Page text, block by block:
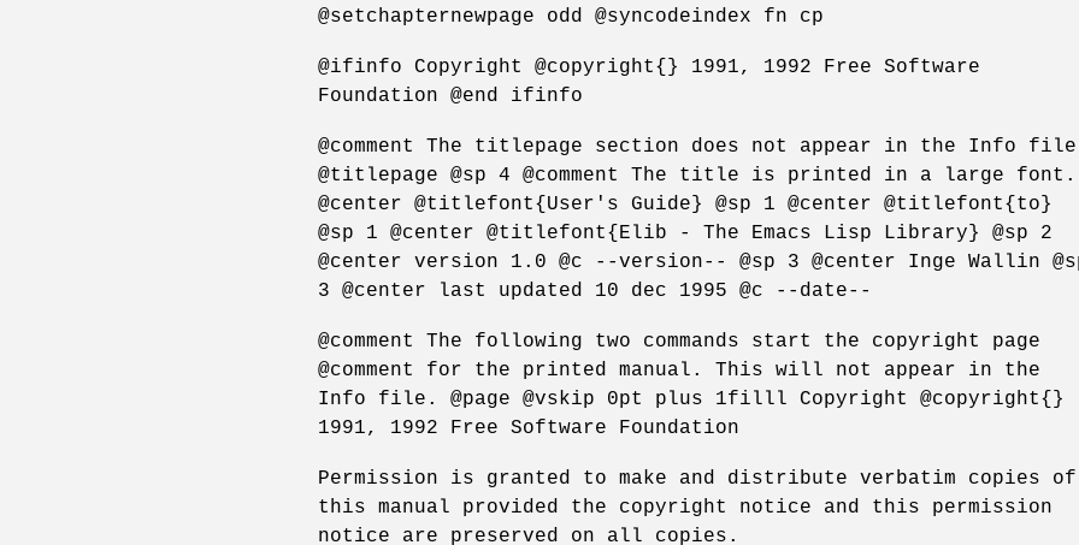
@setchapternewpage odd @syncodeindex fn cp
@ifinfo Copyright @copyright{} 1991, 1992 Free Software
Foundation @end ifinfo
@comment The titlepage section does not appear in the Info
@titlepage @sp 4 @comment The title is printed in a large font.
@center @titlefont{User's Guide} @sp 1 @center @titlefont{to}
@sp 1 @center @titlefont{Elib - The Emacs Lisp Library} @sp 2
@center version 1.0 @c --version-- @sp 3 @center Inge Wallin
3 @center last updated 10 dec 1995 @c --date--
@comment The following two commands start the copyright page
@comment for the printed manual. This will not appear in the
Info file. @page @vskip 0pt plus 1filll Copyright @copyright{}
1991, 1992 Free Software Foundation
Permission is granted to make and distribute verbatim copies of
this manual provided the copyright notice and this permission
notice are preserved on all copies.